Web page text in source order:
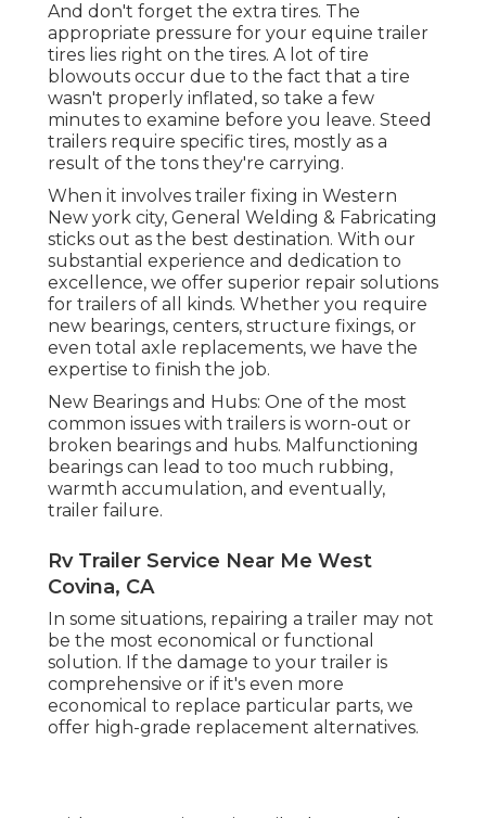
And don't forget the extra tires. The
appropriate pressure for your equine trailer
tires lies right on the tires. A lot of tire
blowouts occur due to the fact that a tire
wasn't properly inflated, so take a few
minutes to examine before you leave. Steed
trailers require specific tires, mostly as a
result of the tons they're carrying.
When it involves trailer fixing in Western
New york city, General Welding & Fabricating
sticks out as the best destination. With our
substantial experience and dedication to
excellence, we offer superior repair solutions
for trailers of all kinds. Whether you require
new bearings, centers, structure fixings, or
even total axle replacements, we have the
expertise to finish the job.
New Bearings and Hubs: One of the most
common issues with trailers is worn-out or
broken bearings and hubs. Malfunctioning
bearings can lead to too much rubbing,
warmth accumulation, and eventually,
trailer failure.
Rv Trailer Service Near Me West
Covina, CA
In some situations, repairing a trailer may not
be the most economical or functional
solution. If the damage to your trailer is
comprehensive or if it's even more
economical to replace particular parts, we
offer high-grade replacement alternatives.